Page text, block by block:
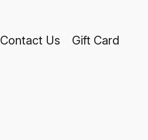
Contact Us Gift Card